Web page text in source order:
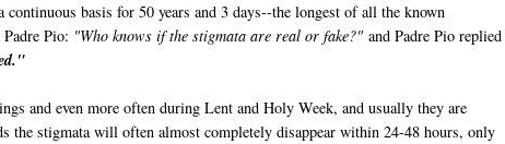
basis for 50 years and 3 days--the longest of all the known
Pio: "Who knows if the stigmata are real or fake?" and Padre Pio replied
and even more often during Lent and Holy Week, and usually they are
the stigmata will often almost completely disappear within 24-48 hours, only